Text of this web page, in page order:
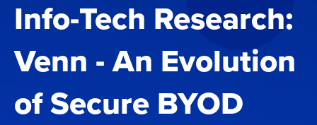
Info-Tech Research:
Venn - An Evolution
of Secure BYOD